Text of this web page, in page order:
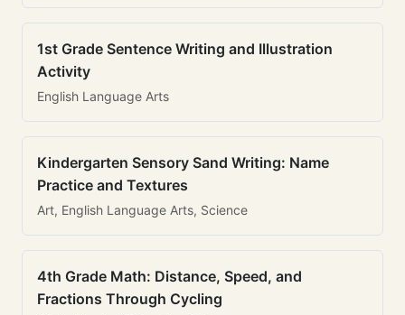
1st Grade Sentence Writing and Illustration
Activity
English Language Arts
Kindergarten Sensory Sand Writing: Name
Practice and Textures
Art, English Language Arts, Science
4th Grade Math: Distance, Speed, and
Fractions Through Cycling